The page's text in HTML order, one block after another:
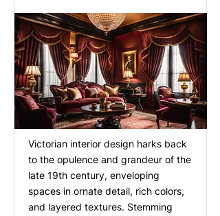
Victorian interior design harks back
to the opulence and grandeur of the
late 19th century, enveloping
spaces in ornate detail, rich colors,
and layered textures. Stemming